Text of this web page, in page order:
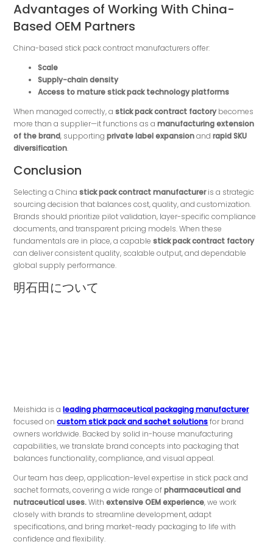
Advantages of Working With China-
Based OEM Partners
China-based stick pack contract manufacturers offer:
Scale
Supply-chain density
Access to mature stick pack technology platforms
When managed correctly, astick pack contract factorybecomes
more than a supplier—it functions as amanufacturing extension
of the brand, supportingprivate label expansionandrapid SKU
diversification.
Conclusion
Selecting a Chinastick pack contract manufactureris a strategic
sourcing decision that balances cost, quality, and customization.
Brands should prioritize pilot validation, layer-specific compliance
documents, and transparent pricing models. When these
fundamentals are in place, a capablestick pack contract factory
can deliver consistent quality, scalable output, and dependable
global supply performance.
明石田について
Meishida is aleading pharmaceutical packaging manufacturer
focused oncustom stick pack and sachet solutionsfor brand
owners worldwide. Backed by solid in-house manufacturing
capabilities, we translate brand concepts into packaging that
balances functionality, compliance, and visual appeal.
Our team has deep, application-level expertise in stick pack and
sachet formats, covering a wide range ofpharmaceutical and
nutraceutical uses.Withextensive OEM experience, we work
closely with brands to streamline development, adapt
specifications, and bring market-ready packaging to life with
confidence and flexibility.